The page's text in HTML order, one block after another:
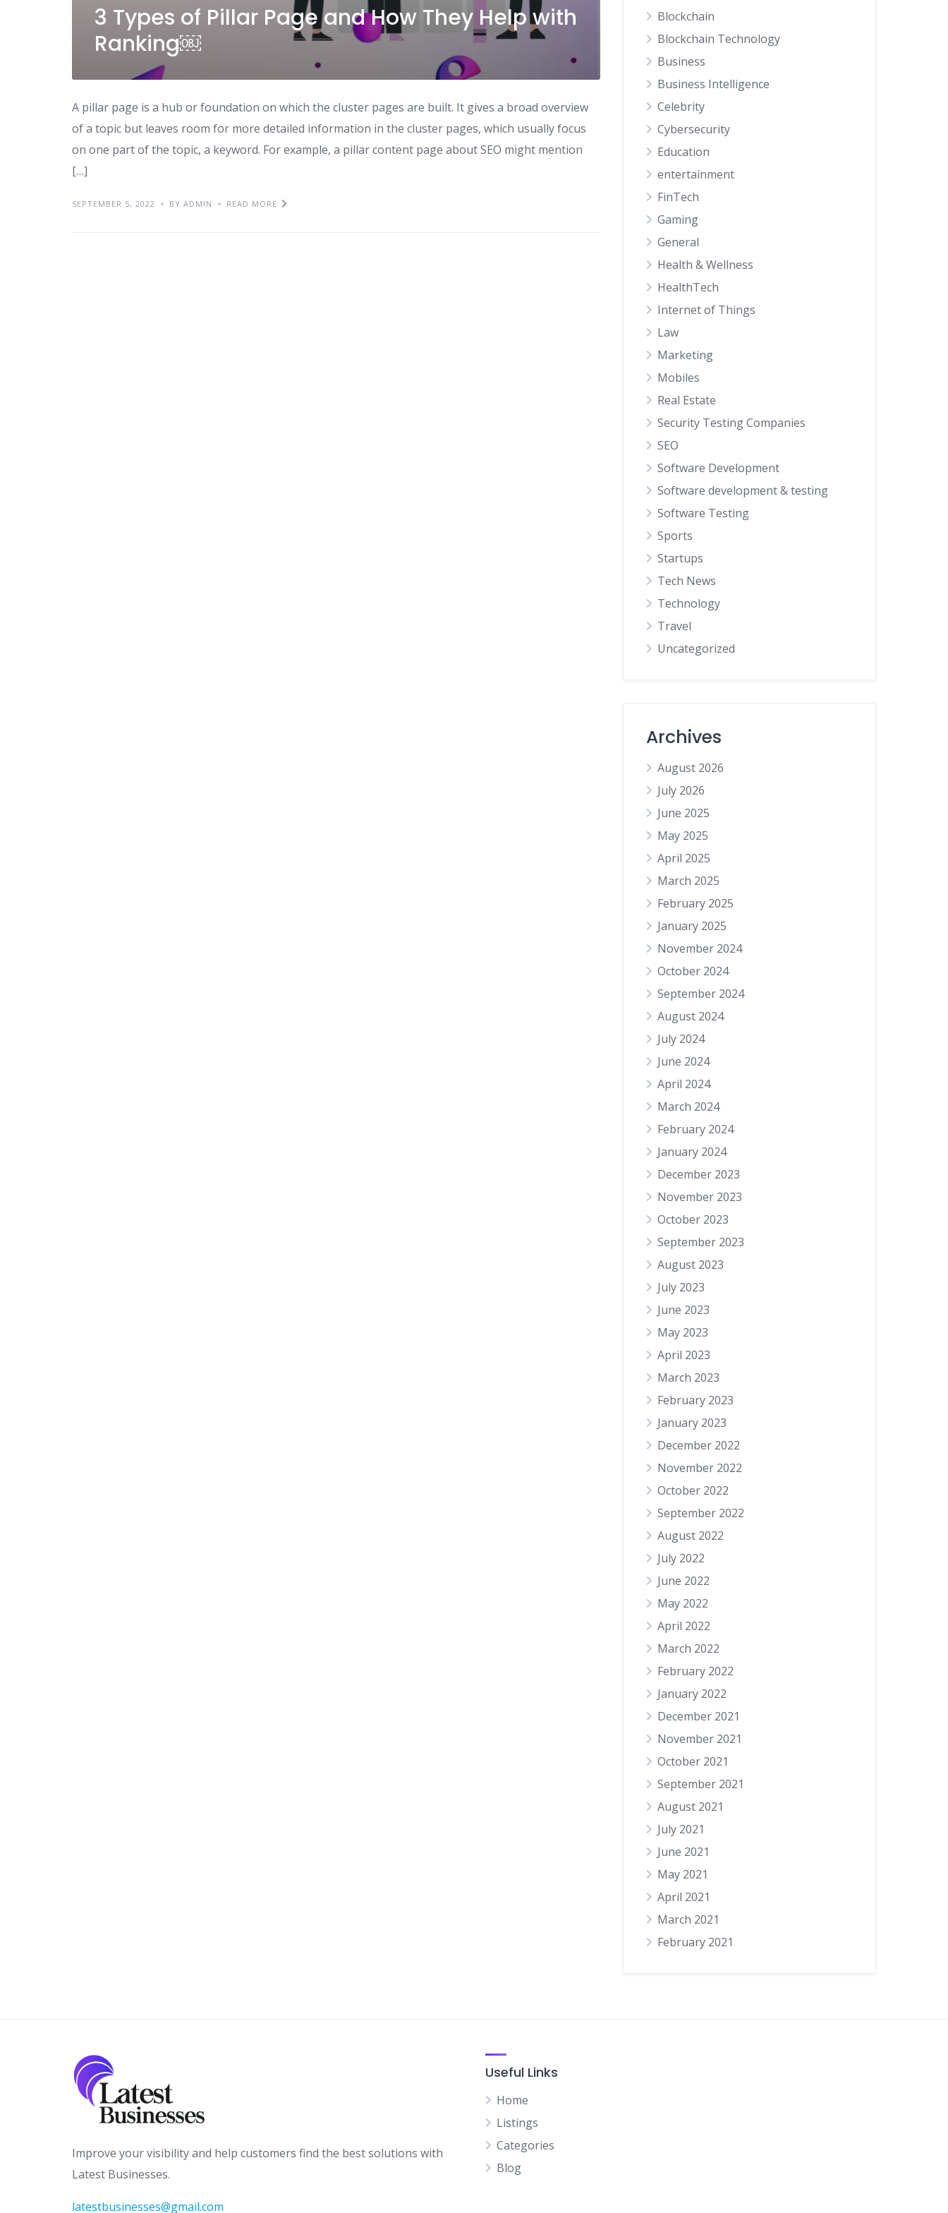
3 Types of Pillar Page and How They Help with
Ranking￼
A pillar page is a hub or foundation on which the cluster pages are built. It gives a broad overview
of a topic but leaves room for more detailed information in the cluster pages, which usually focus
on one part of the topic, a keyword. For example, a pillar content page about SEO might mention
[…]
SEPTEMBER 5, 2022 BY ADMIN READ MORE
Blockchain
Blockchain Technology
Business
Business Intelligence
Celebrity
Cybersecurity
Education
entertainment
FinTech
Gaming
General
Health & Wellness
HealthTech
Internet of Things
Law
Marketing
Mobiles
Real Estate
Security Testing Companies
SEO
Software Development
Software development & testing
Software Testing
Sports
Startups
Tech News
Technology
Travel
Uncategorized
Archives
August 2026
July 2026
June 2025
May 2025
April 2025
March 2025
February 2025
January 2025
November 2024
October 2024
September 2024
August 2024
July 2024
June 2024
April 2024
March 2024
February 2024
January 2024
December 2023
November 2023
October 2023
September 2023
August 2023
July 2023
June 2023
May 2023
April 2023
March 2023
February 2023
January 2023
December 2022
November 2022
October 2022
September 2022
August 2022
July 2022
June 2022
May 2022
April 2022
March 2022
February 2022
January 2022
December 2021
November 2021
October 2021
September 2021
August 2021
July 2021
June 2021
May 2021
April 2021
March 2021
February 2021
Improve your visibility and help customers find the best solutions with
Latest Businesses.
latestbusinesses@gmail.com
Useful Links
Home
Listings
Categories
Blog